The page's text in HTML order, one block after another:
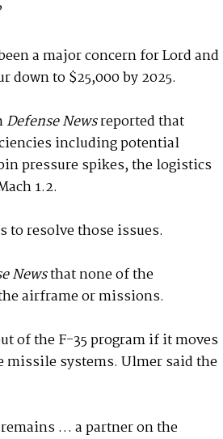
a major concern for Lord and
to $25,000 by 2025.
Defense Newsreported that
including potential
pressure spikes, the logistics
1.2.
to resolve those issues.
Newsthat none of the
airframe or missions.
of the F-35 program if it moves
missile systems. Ulmer said the
… a partner on the